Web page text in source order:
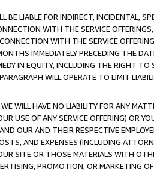
BE LIABLE FOR INDIRECT, INCIDENTAL,
WITH THE SERVICE
WITH THE SERVICE
IMMEDIATELY PRECEDING THE
IN EQUITY, INCLUDING THE RIGHT
WILL OPERATE TO LIMIT
WILL HAVE NO LIABILITY FOR ANY
USE OF ANY SERVICE OFFERING) OR
OUR AND THEIR RESPECTIVE
AND EXPENSES (INCLUDING
SITE OR THOSE MATERIALS WITH
PROMOTION, OR MARKETING